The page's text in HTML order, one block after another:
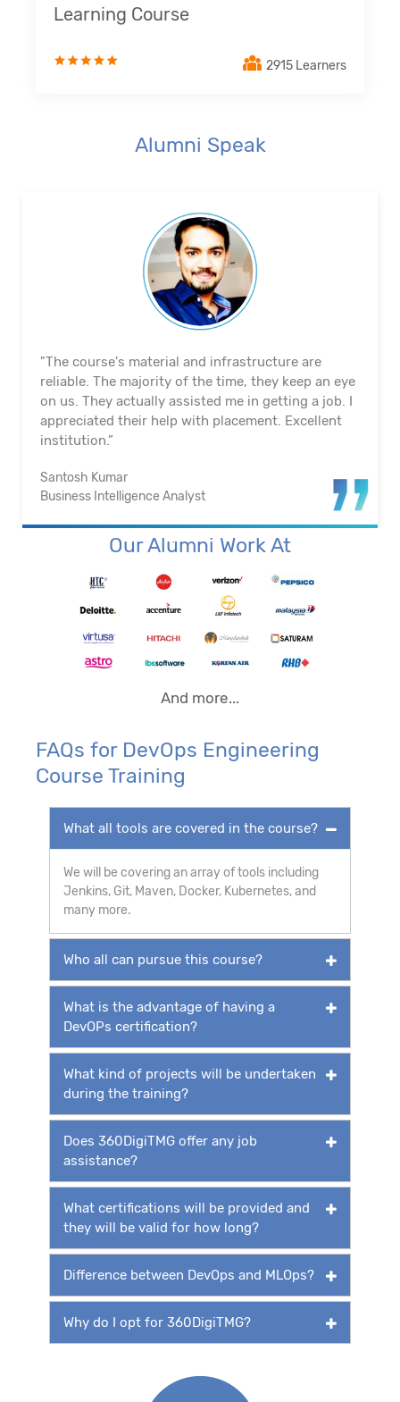
Learning Course
2915 Learners
Alumni Speak
"The course's material and infrastructure are
reliable. The majority of the time, they keep an eye
on us. They actually assisted me in getting a job. I
appreciated their help with placement. Excellent
institution.”
Santosh Kumar
Business Intelligence Analyst
Our Alumni Work At
And more...
FAQs for DevOps Engineering
Course Training
What all tools are covered in the course?
We will be covering an array of tools including
Jenkins, Git, Maven, Docker, Kubernetes, and
many more.
Who all can pursue this course?
What is the advantage of having a
DevOPs certification?
What kind of projects will be undertaken
during the training?
Does 360DigiTMG offer any job
assistance?
What certifications will be provided and
they will be valid for how long?
Difference between DevOps and MLOps?
Why do I opt for 360DigiTMG?